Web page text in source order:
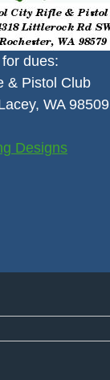
dues:
& Pistol Club
WA 98509
Designs